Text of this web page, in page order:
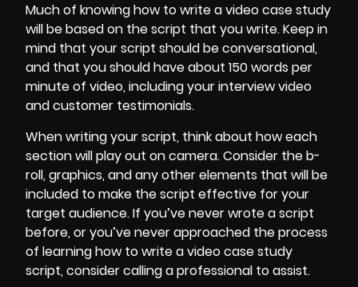
Much of knowing how to write a video case study
will be based on thescript that you write. Keep in
mind that your script should be conversational,
and that you should have about 150 words per
minute of video, including your interview video
andcustomer testimonials.
When writing your script, think about how each
section will play out on camera. Consider the b-
roll, graphics, and any other elements that will be
included to make the script effective for your
target audience. If you’ve never wrote a script
before, or you’ve never approached the process
of learning how to write a video case study
script, consider calling a professional to assist.